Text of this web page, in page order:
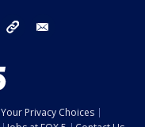
instagram tiktok
Your Privacy Choices